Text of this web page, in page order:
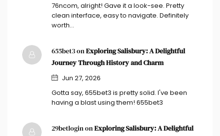
76ncom, alright! Gave it a look-see. Pretty
clean interface, easy to navigate. Definitely
worth…
655bet3 onExploring Salisbury: A Delightful
Journey Through History and Charm
Jun 27, 2026
Gotta say, 655bet3 is pretty solid. I've been
having a blast using them! 655bet3
29betlogin onExploring Salisbury: A Delightful